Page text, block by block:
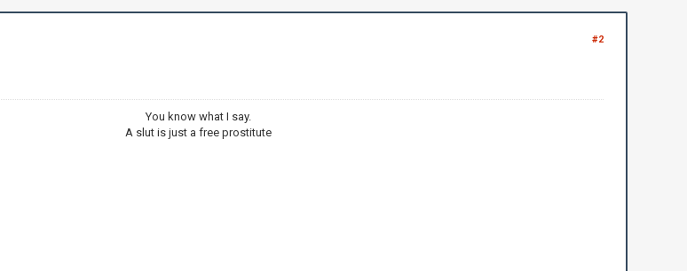
#2
You know what I say.
A slut is just a free prostitute